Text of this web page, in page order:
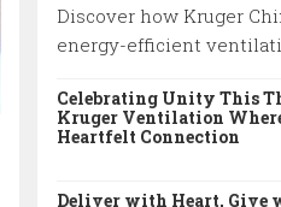
Discover how Kruger
energy-efficient
Explore our latest HVAC
Celebrating Unity This
Kruger Ventilation
Heartfelt Connection
Deliver with Heart, Give